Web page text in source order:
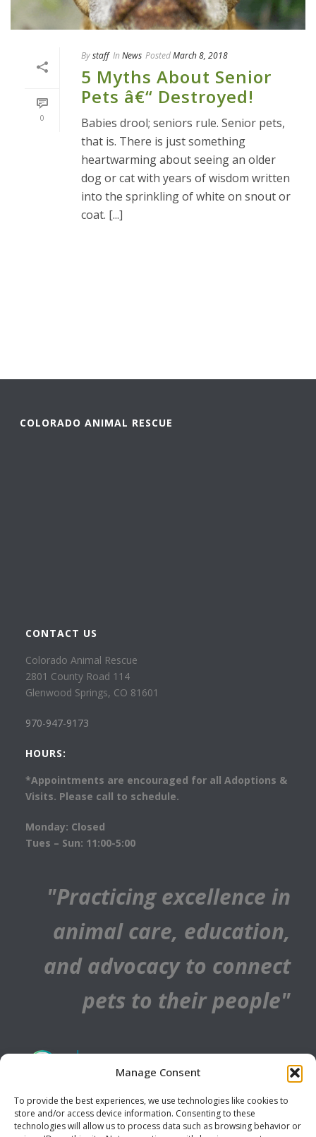
Manage Consent
To provide the best experiences, we use technologies like cookies to
store and/or access device information. Consenting to these
technologies will allow us to process data such as browsing behavior or
0
Bystaff In News PostedMarch 8, 2018
5 Myths About Senior
Pets â€“ Destroyed!
Babies drool; seniors rule. Senior pets,
that is. There is just something
heartwarming about seeing an older
dog or cat with years of wisdom written
into the sprinkling of white on snout or
coat. [...]
COLORADO ANIMAL RESCUE
CONTACT US
Colorado Animal Rescue
2801 County Road 114
Glenwood Springs, CO 81601
970-947-9173
HOURS:
*Appointments are encouraged for all Adoptions &
Visits. Please call to schedule.
Monday: Closed
Tues – Sun: 11:00-5:00
"Practicing excellence in
animal care, education,
and advocacy to connect
pets to their people"